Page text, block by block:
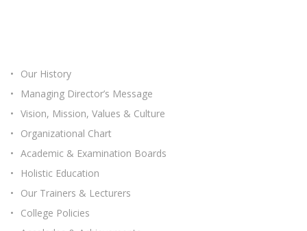
Our History
Managing Director’s Message
Vision, Mission, Values & Culture
Organizational Chart
Academic & Examination Boards
Holistic Education
Our Trainers & Lecturers
College Policies